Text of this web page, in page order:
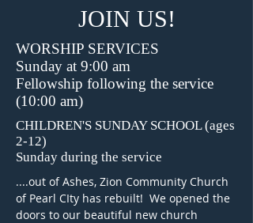
JOIN US!
WORSHIP SERVICES
Sunday at 9:00 am
Fellowship following the service
(10:00 am)
CHILDREN'S SUNDAY SCHOOL (ages
2-12)
Sunday during the service
....out of Ashes, Zion Community Church
of Pearl CIty has rebuilt! We opened the
doors to our beautiful new church